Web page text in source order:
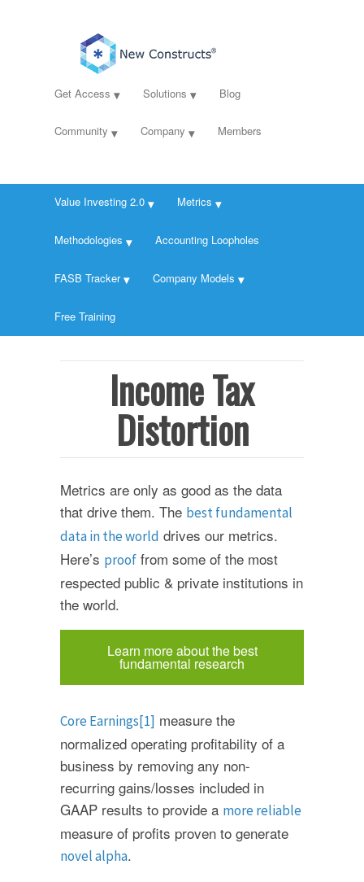
Get Access Solutions Blog
Community Company Members
Value Investing 2.0 Metrics
Methodologies Accounting Loopholes
FASB Tracker Company Models
Free Training
Income Tax
Distortion
Metrics are only as good as the data
that drive them. The best fundamental
data in the world drives our metrics.
Here’s proof from some of the most
respected public & private institutions in
the world.
Learn more about the best
fundamental research
Core Earnings[1] measure the
normalized operating profitability of a
business by removing any non-
recurring gains/losses included in
GAAP results to provide a more reliable
measure of profits proven to generate
novel alpha.